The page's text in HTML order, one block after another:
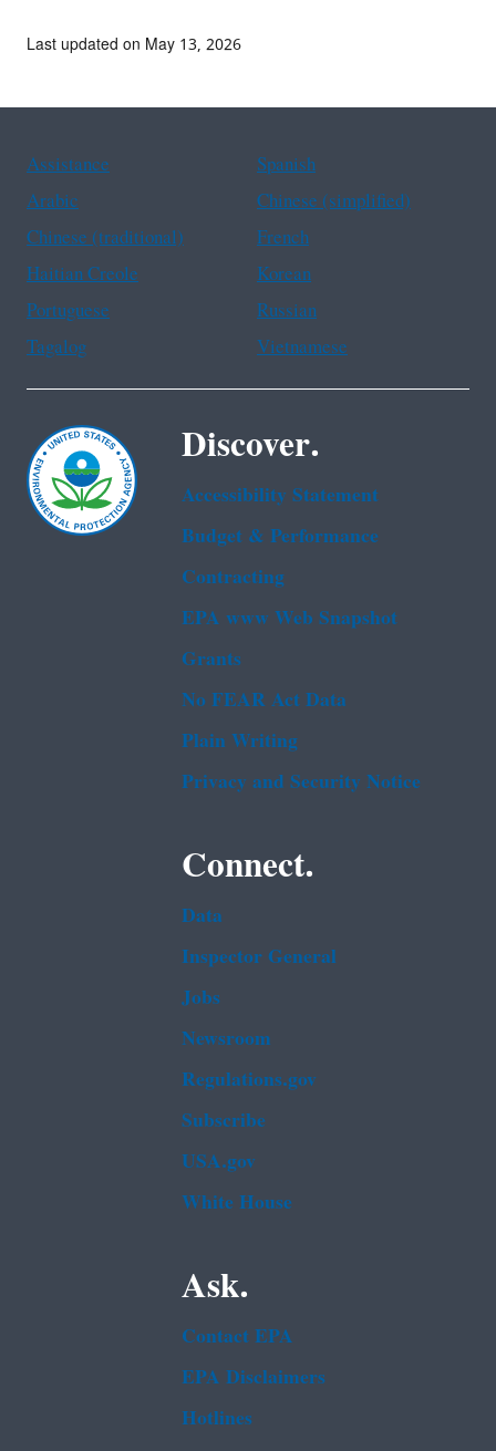
Last updated on May 13, 2026
Assistance
Spanish
Arabic
Chinese (simplified)
Chinese (traditional)
French
Haitian Creole
Korean
Portuguese
Russian
Tagalog
Vietnamese
Discover.
Accessibility Statement
Budget & Performance
Contracting
EPA www Web Snapshot
Grants
No FEAR Act Data
Plain Writing
Privacy and Security Notice
Connect.
Data
Inspector General
Jobs
Newsroom
Regulations.gov
Subscribe
USA.gov
White House
Ask.
Contact EPA
EPA Disclaimers
Hotlines